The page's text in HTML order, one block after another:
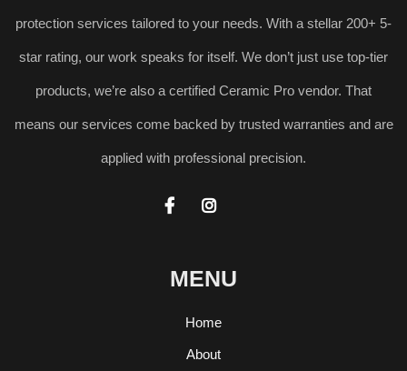
protection services tailored to your needs. With a stellar 200+ 5-
star rating, our work speaks for itself. We don’t just use top-tier
products, we’re also a certified Ceramic Pro vendor. That
means our services come backed by trusted warranties and are
applied with professional precision.
 
MENU
Home
About